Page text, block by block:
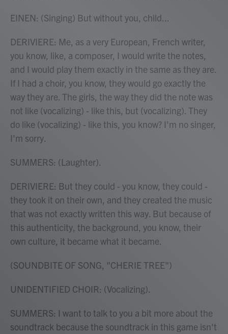
EINEN: (Singing) But without you, child...
DERIVIERE: Me, as a very European, French writer,
you know, like, a composer, I would write the notes,
and I would play them exactly in the same as they are.
If I had a choir, you know, they would go exactly the
way they are. The girls, the way they did the note was
not like (vocalizing) - like this, but (vocalizing). They
do like (vocalizing) - like this, you know? I'm no singer,
I'm sorry.
SUMMERS: (Laughter).
DERIVIERE: But they could - you know, they could -
they took it on their own, and they created the music
that was not exactly written this way. But because of
this authenticity, the background, you know, their
own culture, it became what it became.
(SOUNDBITE OF SONG, "CHERIE TREE")
UNIDENTIFIED CHOIR: (Vocalizing).
SUMMERS: I want to talk to you a bit more about the
soundtrack because the soundtrack in this game isn't